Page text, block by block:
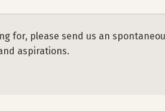
for, please send us an
aspirations.